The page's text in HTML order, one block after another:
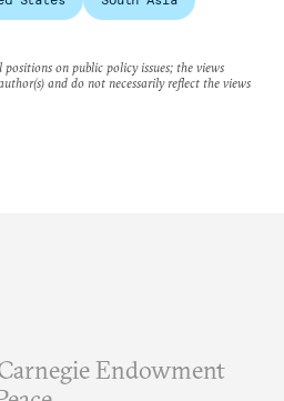
on public policy issues; the views
and do not necessarily reflect the views
Endowment